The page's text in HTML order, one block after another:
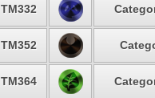
TM332
TM352
TM364